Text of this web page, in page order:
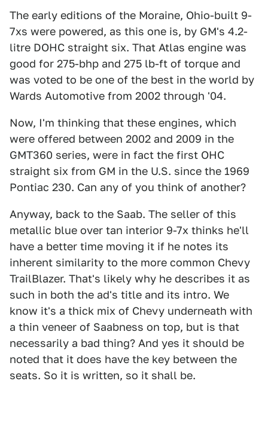
The early editions of the Moraine, Ohio-built 9-
7xs were powered, as this one is, by GM's 4.2-
litre DOHC straight six. That Atlas engine was
good for 275-bhp and 275 lb-ft of torque and
was voted to be one of the best in the world by
Wards Automotive from 2002 through '04.
Now, I'm thinking that these engines, which
were offered between 2002 and 2009 in the
GMT360 series, were in fact the first OHC
straight six from GM in the U.S. since the 1969
Pontiac 230. Can any of you think of another?
Anyway, back to the Saab. The seller of this
metallic blue over tan interior 9-7x thinks he'll
have a better time moving it if he notes its
inherent similarity to the more common Chevy
TrailBlazer. That's likely why he describes it as
such in both the ad's title and its intro. We
know it's a thick mix of Chevy underneath with
a thin veneer of Saabness on top, but is that
necessarily a bad thing? And yes it should be
noted that it does have the key between the
seats. So it is written, so it shall be.